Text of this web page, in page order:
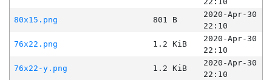
80x15.png
801 B
2020-Apr-30
22:10
76x22.png
1.2 KiB
2020-Apr-30
22:10
76x22-y.png
1.2 KiB
2020-Apr-30
22:10